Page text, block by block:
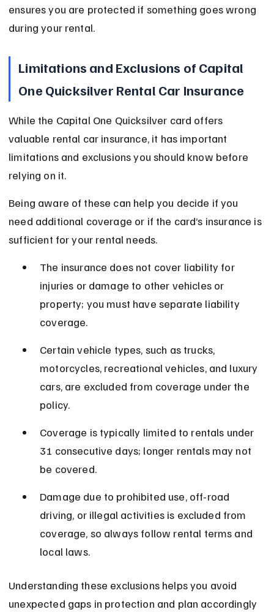
ensures you are protected if something goes wrong
during your rental.
Limitations and Exclusions of Capital
One Quicksilver Rental Car Insurance
While the Capital One Quicksilver card offers
valuable rental car insurance, it has important
limitations and exclusions you should know before
relying on it.
Being aware of these can help you decide if you
need additional coverage or if the card’s insurance is
sufficient for your rental needs.
The insurance does not cover liability for
injuries or damage to other vehicles or
property; you must have separate liability
coverage.
Certain vehicle types, such as trucks,
motorcycles, recreational vehicles, and luxury
cars, are excluded from coverage under the
policy.
Coverage is typically limited to rentals under
31 consecutive days; longer rentals may not
be covered.
Damage due to prohibited use, off-road
driving, or illegal activities is excluded from
coverage, so always follow rental terms and
local laws.
Understanding these exclusions helps you avoid
unexpected gaps in protection and plan accordingly